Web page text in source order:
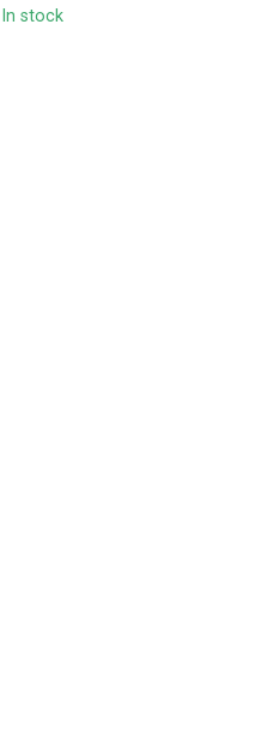
In stock